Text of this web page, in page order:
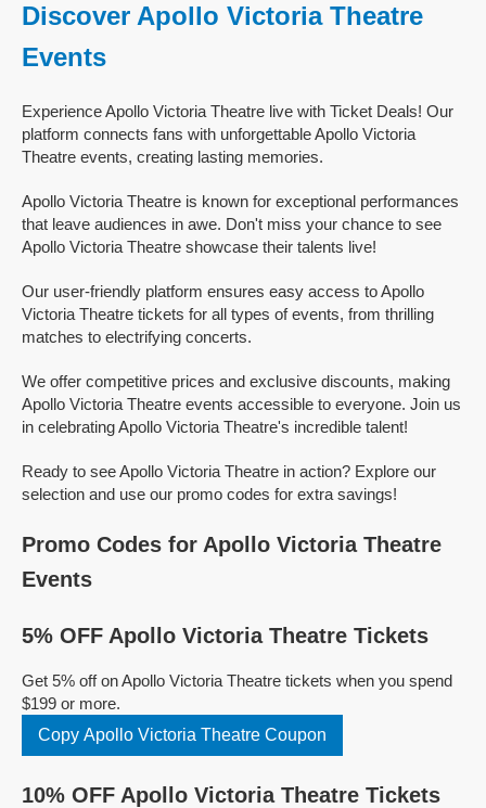
Discover Apollo Victoria Theatre
Events
Experience Apollo Victoria Theatre live with Ticket Deals! Our
platform connects fans with unforgettable Apollo Victoria
Theatre events, creating lasting memories.
Apollo Victoria Theatre is known for exceptional performances
that leave audiences in awe. Don't miss your chance to see
Apollo Victoria Theatre showcase their talents live!
Our user-friendly platform ensures easy access to Apollo
Victoria Theatre tickets for all types of events, from thrilling
matches to electrifying concerts.
We offer competitive prices and exclusive discounts, making
Apollo Victoria Theatre events accessible to everyone. Join us
in celebrating Apollo Victoria Theatre's incredible talent!
Ready to see Apollo Victoria Theatre in action? Explore our
selection and use our promo codes for extra savings!
Promo Codes for Apollo Victoria Theatre
Events
5% OFF Apollo Victoria Theatre Tickets
Get 5% off on Apollo Victoria Theatre tickets when you spend
$199 or more.
Copy Apollo Victoria Theatre Coupon
10% OFF Apollo Victoria Theatre Tickets